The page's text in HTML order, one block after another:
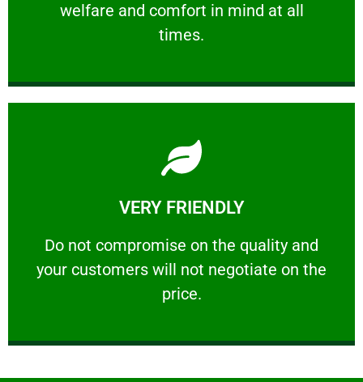
welfare and comfort ​in mind at all
times.
PROFESSIONAL
VERY FRIENDLY
​Do not compromise on the quality and
your customers will not negotiate on the
price.
VERY FRIENDLY
​Do not compromise on the quality and your
Learn More